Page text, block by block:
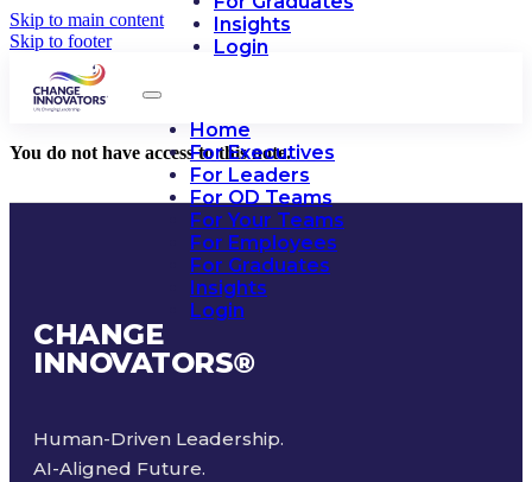
Skip to main content
Skip to footer
Insights
Login
Home
For Executives
For Leaders
For OD Teams
For Your Teams
For Employees
For Graduates
Insights
Login
You do not have access to this note.
CHANGE
INNOVATORS®
Human-Driven Leadership.
AI-Aligned Future.